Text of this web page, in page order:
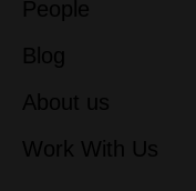
People
Blog
About us
Work With Us